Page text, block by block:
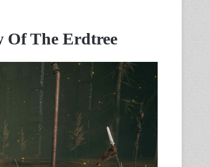
Of The Erdtree